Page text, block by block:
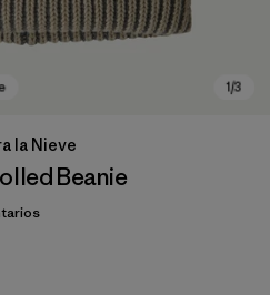
la Nieve
Beanie